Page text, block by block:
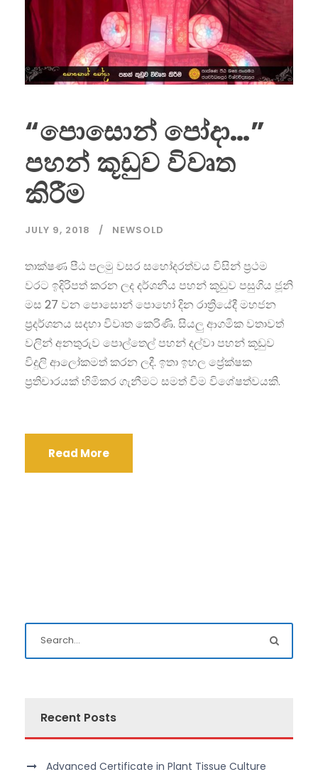
“පොසොන් පෝදා…”
පහන් කූඩුව විවෘත
කිරීම
JULY 9, 2018 NEWSOLD
තාක්ෂණ පීඨ පලමු වසර සහෝදරත්වය විසින් ප්‍රථම
වරට ඉදිරිපත් කරන ලද දර්ශනීය පහන් කූඩුව පසුගිය ජූනි
මස 27 වන පොසොන් පොහෝ දින ‍රාත්‍රියේදී මහජන
ප්‍රදර්ශනය සදහා විවෘත කෙරිණි. සියලු ආගමික වතාවත්
වලින් අනතුරුව පොල්තෙල් පහන් දල්වා පහන් කූඩුව
විදුලි ආලෝකමත් කරන ලදී. ඉතා ඉහල ප්‍රේක්ෂක
ප්‍රතිචාරයක් හිමිකර ගැනීමට සමත් වීම විශේෂත්වයකි.
Read More
Recent Posts
Advanced Certificate in Plant Tissue Culture